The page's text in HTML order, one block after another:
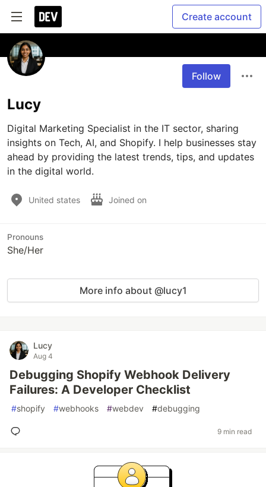
Create account
Follow
Lucy
Digital Marketing Specialist in the IT sector, sharing
insights on Tech, AI, and Shopify. I help businesses stay
ahead by providing the latest trends, tips, and updates
in the digital world.
United states Joined on
Pronouns
She/Her
More info about @lucy1
Lucy
Aug 4
Debugging Shopify Webhook Delivery
Failures: A Developer Checklist
#shopify #webhooks #webdev #debugging
9 min read